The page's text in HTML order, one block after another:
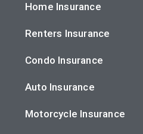
Home Insurance
Renters Insurance
Condo Insurance
Auto Insurance
Motorcycle Insurance